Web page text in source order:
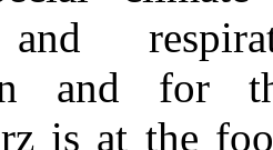
and
and for
is at the